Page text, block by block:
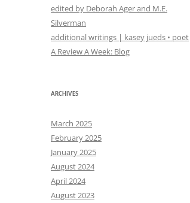
edited by Deborah Ager and M.E.
Silverman
additional writings | kasey jueds • poet
A Review A Week: Blog
ARCHIVES
March 2025
February 2025
January 2025
August 2024
April 2024
August 2023